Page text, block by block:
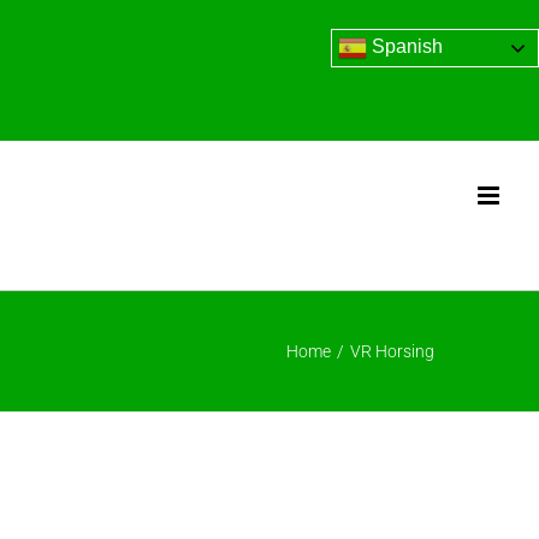
Spanish
Home / VR Horsing